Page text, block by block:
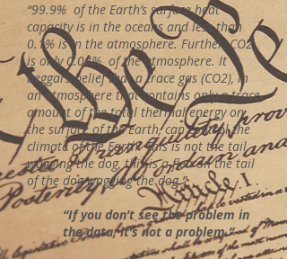
“99.9% of the Earth’s surface heat
capacity is in the oceans and less than
0.1% is in the atmosphere. Further, CO2
is only 0.04% of the atmosphere. It
beggars belief that a trace gas (CO2), in
an atmosphere that contains only a trace
amount of the total thermal energy on
the surface of the Earth, can control the
climate of the Earth. This is not the tail
wagging the dog, this is a flea on the tail
of the dog wagging the dog.”
“If you don’t see the problem in
the data, it’s not a problem.”